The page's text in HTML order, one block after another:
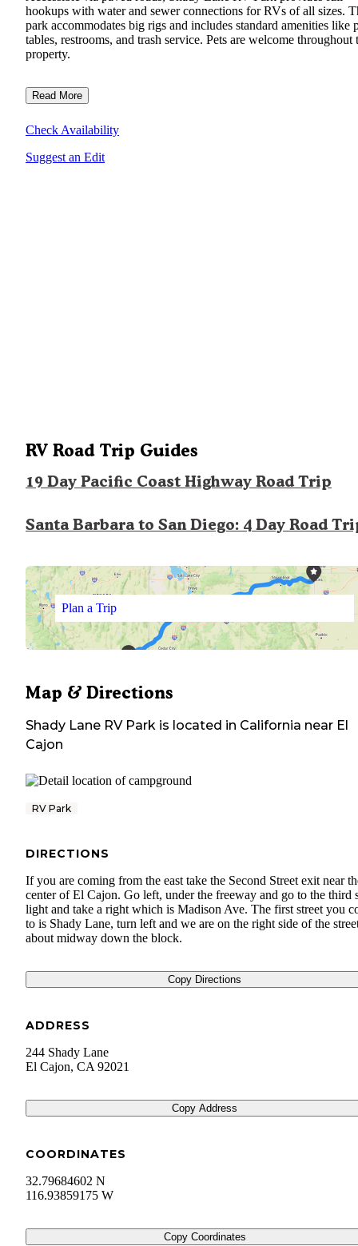
hookups with water and sewer connections for RVs of all sizes.
park accommodates big rigs and includes standard amenities like
tables, restrooms, and trash service. Pets are welcome throughout
property.
Read More
Check Availability
Suggest an Edit
RV Road Trip Guides
19 Day Pacific Coast Highway Road Trip
Santa Barbara to San Diego: 4 Day Road
Plan a Trip
Map & Directions
Shady Lane RV Park is located in California near El
Cajon
RV Park
DIRECTIONS
If you are coming from the east take the Second Street exit near
center of El Cajon. Go left, under the freeway and go to the third
light and take a right which is Madison Ave. The first street you
to is Shady Lane, turn left and we are on the right side of the
about midway down the block.
Copy Directions
ADDRESS
244 Shady Lane
El Cajon, CA 92021
Copy Address
COORDINATES
32.79684602 N
116.93859175 W
Copy Coordinates